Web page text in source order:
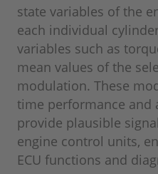
state variables of the
each individual
variables such as
mean values of the
modulation. These
time performance and
provide plausible
engine control units,
ECU functions and